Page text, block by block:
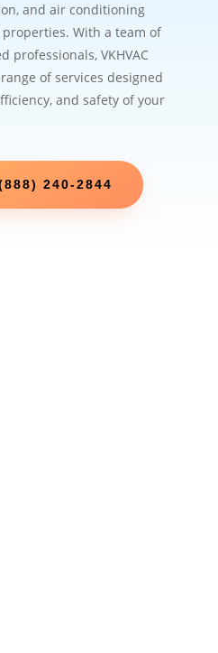
and air conditioning
With a team of
professionals, VKHVAC
of services designed
and safety of your
240-2844